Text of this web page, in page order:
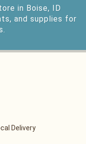
in Boise, ID
and supplies for
Delivery